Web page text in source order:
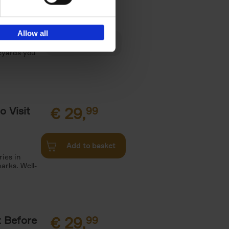
Allow all
you
Visit
in
Well-
€ 29,99
Add to basket
Before
€ 29,99